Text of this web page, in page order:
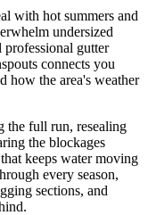
with hot summers and
undersized
professional gutter
connects you
how the area's weather
the full run, resealing
the blockages
keeps water moving
every season,
sections, and
.